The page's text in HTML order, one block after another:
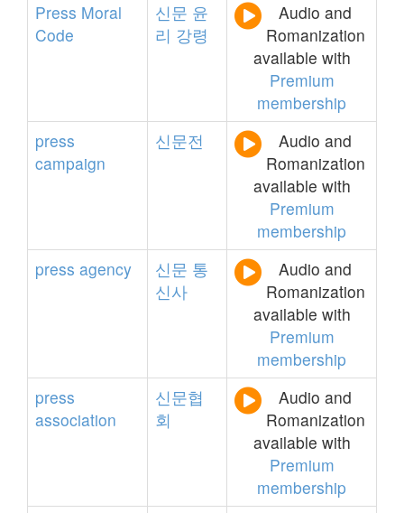
Press Moral
Code
신문 윤
리 강령
Audio and
Romanization
available with
Premium
membership
press
campaign
신문전
Audio and
Romanization
available with
Premium
membership
press agency 신문 통
신사
Audio and
Romanization
available with
Premium
membership
press
association
신문협
회
Audio and
Romanization
available with
Premium
membership